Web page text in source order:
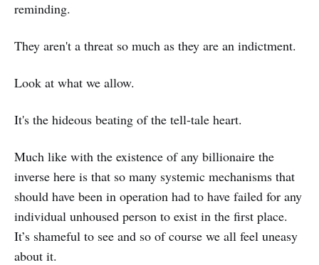
reminding.
They aren't a threat so much as they are an indictment.
Look at what we allow.
It's the hideous beating of the tell-tale heart.
Much like with the existence of any billionaire the
inverse here is that so many systemic mechanisms that
should have been in operation had to have failed for any
individual unhoused person to exist in the first place.
It’s shameful to see and so of course we all feel uneasy
about it.